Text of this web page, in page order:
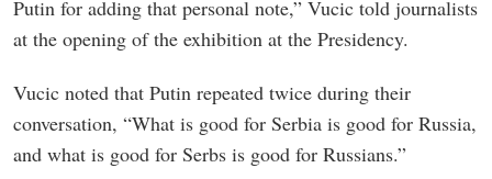
Putin for adding that personal note,” Vucic told journalists
at the opening of the exhibition at the Presidency.
Vucic noted that Putin repeated twice during their
conversation, “What is good for Serbia is good for Russia,
and what is good for Serbs is good for Russians.”